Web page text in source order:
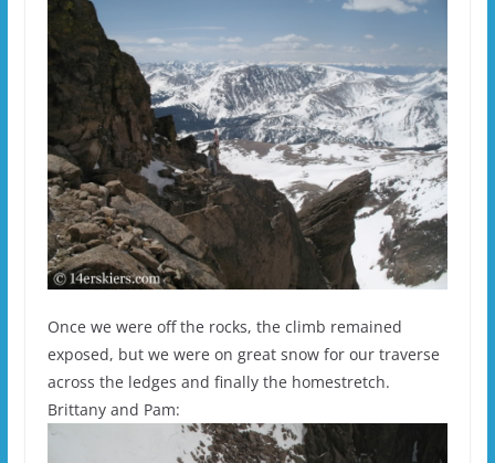
Once we were off the rocks, the climb remained
exposed, but we were on great snow for our traverse
across the ledges and finally the homestretch.
Brittany and Pam: